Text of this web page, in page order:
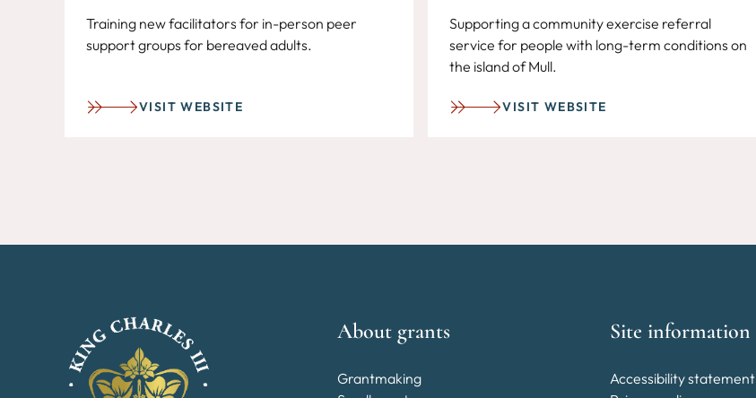
Training new facilitators for in-person peer
support groups for bereaved adults.
VISIT WEBSITE
Supporting a community exercise referral
service for people with long-term conditions on
the island of Mull.
VISIT WEBSITE
About grants
Grantmaking
Site information
Accessibility statement